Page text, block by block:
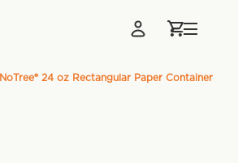
NoTree® 24 oz Rectangular Paper Container